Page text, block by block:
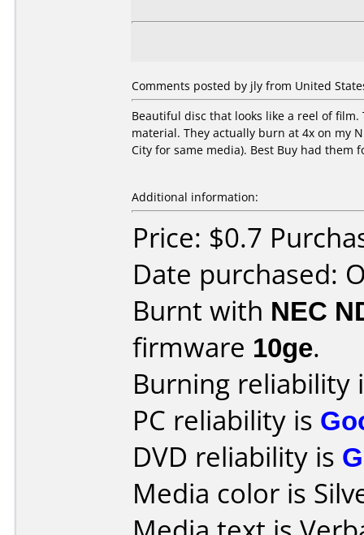
Comments posted by jly from United
Beautiful disc that looks like a reel of
material. They actually burn at 4x on my
City for same media). Best Buy had them
Additional information:
Price: $0.7
Date purchased:
Burnt with NEC
firmware 10ge.
Burning reliability
PC reliability is
DVD reliability is
Media color is